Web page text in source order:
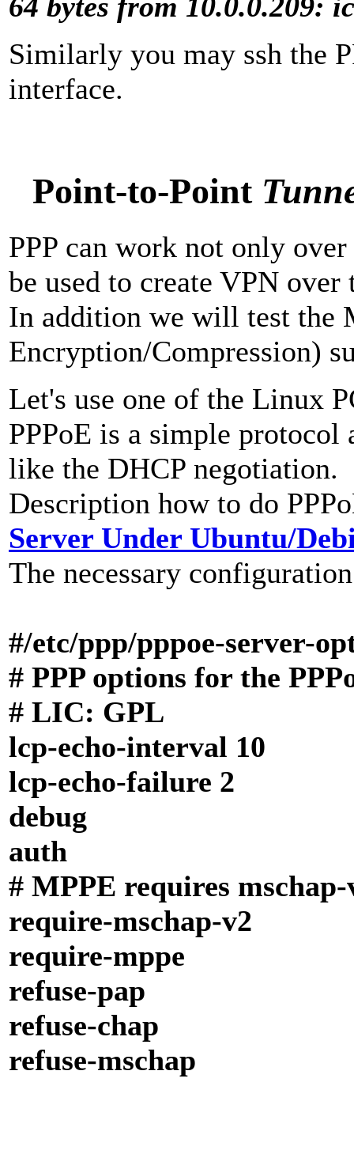
Similarly you may ssh the
interface.
Point-to-Point
PPP can work not only
be used to create VPN over
In addition we will test the
Encryption/Compression)
Let's use one of the Linux
PPPoE is a simple
like the DHCP negotiation.
Description how to do
Server Under Ubuntu/
The necessary
#/etc/ppp/pppoe-server-
# PPP options for the
# LIC: GPL
lcp-echo-interval 10
lcp-echo-failure 2
debug
auth
# MPPE requires mschap-
require-mschap-v2
require-mppe
refuse-pap
refuse-chap
refuse-mschap